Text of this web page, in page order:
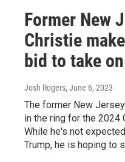
Former New
Christie
bid to take
Josh Rogers, June 6, 2023
The former New
in the ring for the 2024
While he's not
Trump, he is hoping to